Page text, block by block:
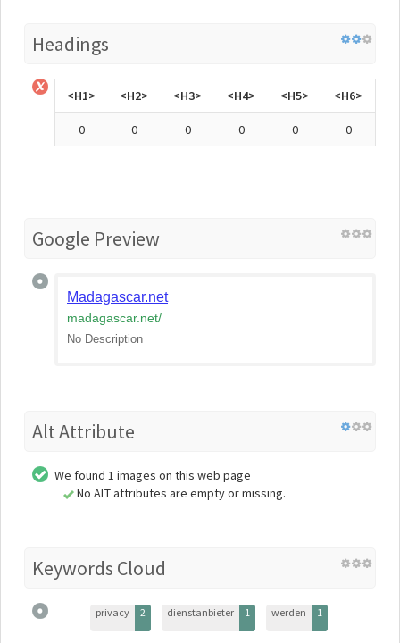
Headings
<H1> <H2> <H3> <H4> <H5> <H6>
0 0 0 0 0 0
Google Preview
Madagascar.net
madagascar.net/
No Description
Alt Attribute
We found 1 images on this web page
No ALT attributes are empty or missing.
Keywords Cloud
privacy 2 dienstanbieter 1 werden 1